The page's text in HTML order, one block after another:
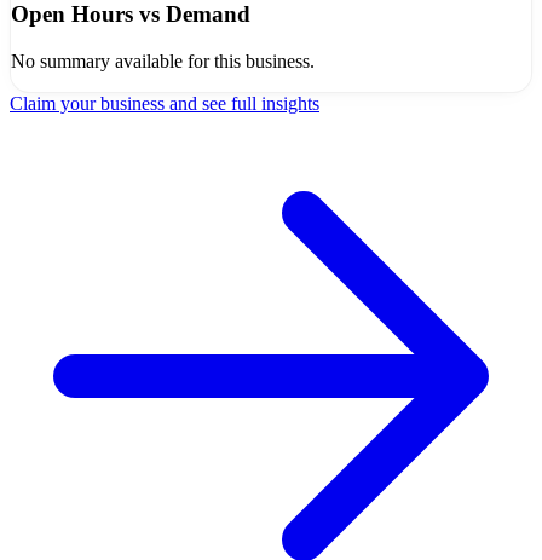
Open Hours vs Demand
No summary available for this business.
Claim your business and see full insights